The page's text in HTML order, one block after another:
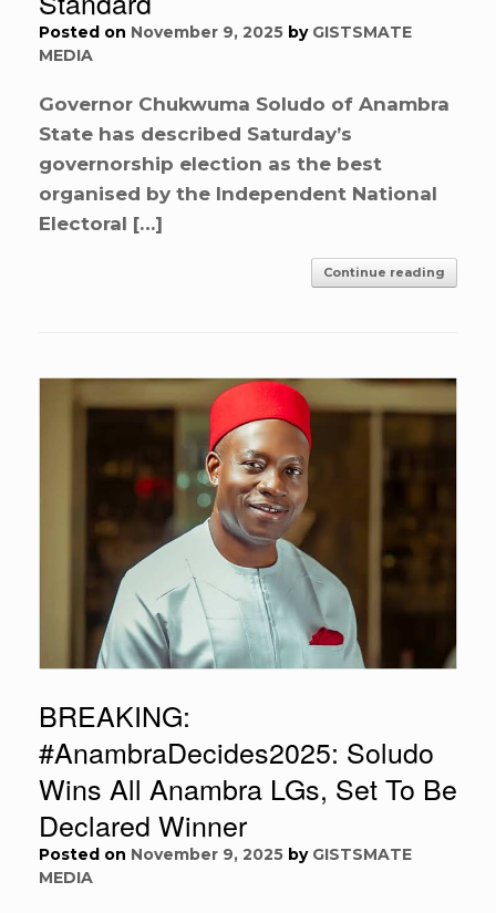
Posted on November 9, 2025 by GISTSMATE
MEDIA
Governor Chukwuma Soludo of Anambra
State has described Saturday’s
governorship election as the best
organised by the Independent National
Electoral […]
Continue reading
BREAKING:
#AnambraDecides2025: Soludo
Wins All Anambra LGs, Set To Be
Declared Winner
Posted on November 9, 2025 by GISTSMATE
MEDIA